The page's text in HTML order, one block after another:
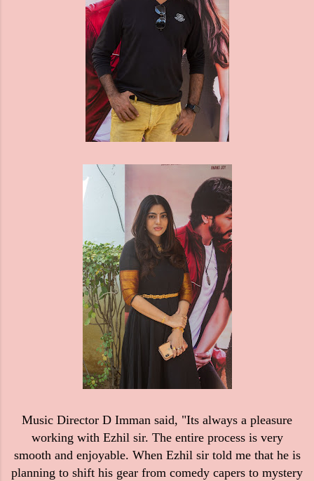
Music Director D Imman said, "Its always a pleasure
working with Ezhil sir. The entire process is very
smooth and enjoyable. When Ezhil sir told me that he is
planning to shift his gear from comedy capers to mystery